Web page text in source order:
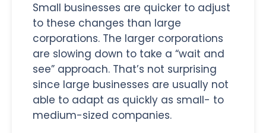
Small businesses are quicker to adjust
to these changes than large
corporations. The larger corporations
are slowing down to take a “wait and
see” approach. That’s not surprising
since large businesses are usually not
able to adapt as quickly as small- to
medium-sized companies.